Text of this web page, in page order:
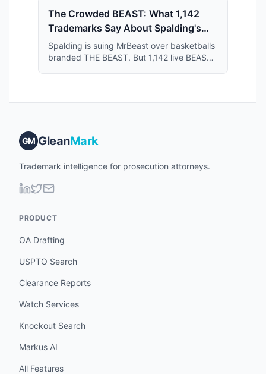
The Crowded BEAST: What 1,142
Trademarks Say About Spalding's
Case Against MrBeast
Spalding is suing MrBeast over basketballs
branded THE BEAST. But 1,142 live BEAST
GM GleanMark
Trademark intelligence for prosecution attorneys.
PRODUCT
OA Drafting
USPTO Search
Clearance Reports
Watch Services
Knockout Search
Markus AI
All Features